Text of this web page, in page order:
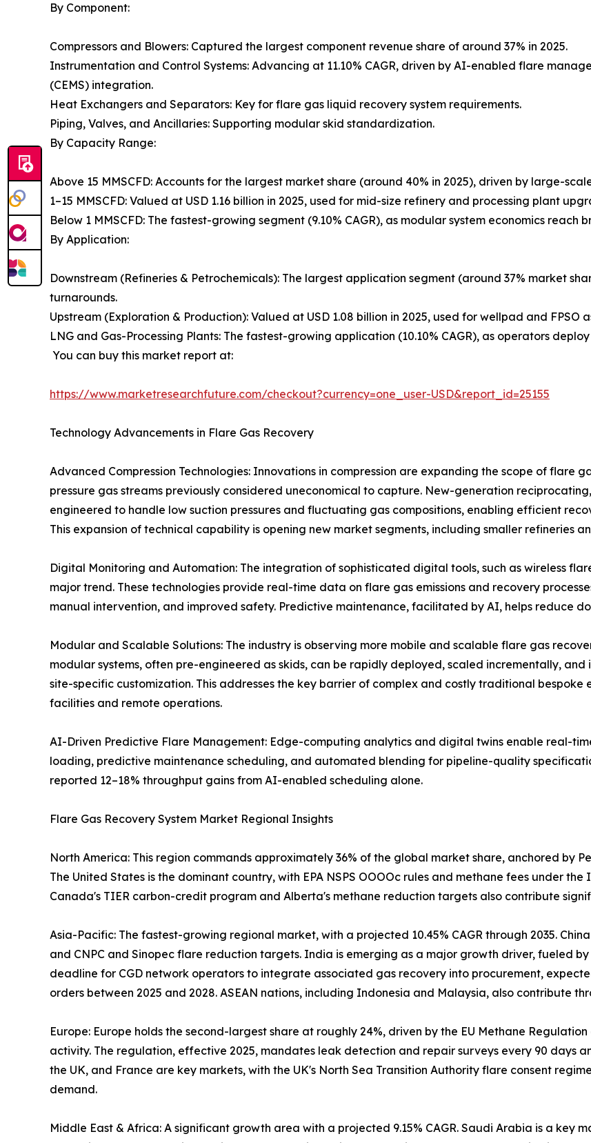
By Component:
Compressors and Blowers: Captured the largest component revenue share of around 37% in 2025.
Instrumentation and Control Systems: Advancing at 11.10% CAGR, driven by AI-enabled flare
(CEMS) integration.
Heat Exchangers and Separators: Key for flare gas liquid recovery system requirements.
Piping, Valves, and Ancillaries: Supporting modular skid standardization.
By Capacity Range:
Above 15 MMSCFD: Accounts for the largest market share (around 40% in 2025), driven by large-
1–15 MMSCFD: Valued at USD 1.16 billion in 2025, used for mid-size refinery and processing plant
Below 1 MMSCFD: The fastest-growing segment (9.10% CAGR), as modular system economics
By Application:
Downstream (Refineries & Petrochemicals): The largest application segment (around 37% market
turnarounds.
Upstream (Exploration & Production): Valued at USD 1.08 billion in 2025, used for wellpad and FPSO
LNG and Gas-Processing Plants: The fastest-growing application (10.10% CAGR), as operators
You can buy this market report at:
https://www.marketresearchfuture.com/checkout?currency=one_user-USD&report_id=25155
Technology Advancements in Flare Gas Recovery
Advanced Compression Technologies: Innovations in compression are expanding the scope of
pressure gas streams previously considered uneconomical to capture. New-generation
engineered to handle low suction pressures and fluctuating gas compositions, enabling efficient
This expansion of technical capability is opening new market segments, including smaller refineries
Digital Monitoring and Automation: The integration of sophisticated digital tools, such as wireless
major trend. These technologies provide real-time data on flare gas emissions and recovery
manual intervention, and improved safety. Predictive maintenance, facilitated by AI, helps reduce
Modular and Scalable Solutions: The industry is observing more mobile and scalable flare gas
modular systems, often pre-engineered as skids, can be rapidly deployed, scaled incrementally,
site-specific customization. This addresses the key barrier of complex and costly traditional
facilities and remote operations.
AI-Driven Predictive Flare Management: Edge-computing analytics and digital twins enable real-
loading, predictive maintenance scheduling, and automated blending for pipeline-quality
reported 12–18% throughput gains from AI-enabled scheduling alone.
Flare Gas Recovery System Market Regional Insights
North America: This region commands approximately 36% of the global market share, anchored by
The United States is the dominant country, with EPA NSPS OOOOc rules and methane fees under
Canada's TIER carbon-credit program and Alberta's methane reduction targets also contribute
Asia-Pacific: The fastest-growing regional market, with a projected 10.45% CAGR through 2035.
and CNPC and Sinopec flare reduction targets. India is emerging as a major growth driver, fueled
deadline for CGD network operators to integrate associated gas recovery into procurement,
orders between 2025 and 2028. ASEAN nations, including Indonesia and Malaysia, also contribute
Europe: Europe holds the second-largest share at roughly 24%, driven by the EU Methane
activity. The regulation, effective 2025, mandates leak detection and repair surveys every 90 days
the UK, and France are key markets, with the UK's North Sea Transition Authority flare consent
demand.
Middle East & Africa: A significant growth area with a projected 9.15% CAGR. Saudi Arabia is a key